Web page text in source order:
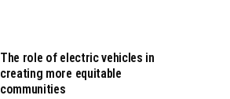
The role of electric vehicles in
creating more equitable
communities